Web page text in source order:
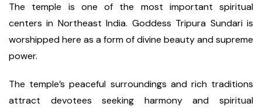
The temple is one of the most important spiritual
centers in Northeast India. Goddess Tripura Sundari is
worshipped here as a form of divine beauty and supreme
power.
The temple’s peaceful surroundings and rich traditions
attract devotees seeking harmony and spiritual